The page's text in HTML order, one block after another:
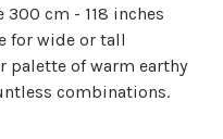
cm - 118 inches
for wide or tall
palette of warm earthy
combinations.